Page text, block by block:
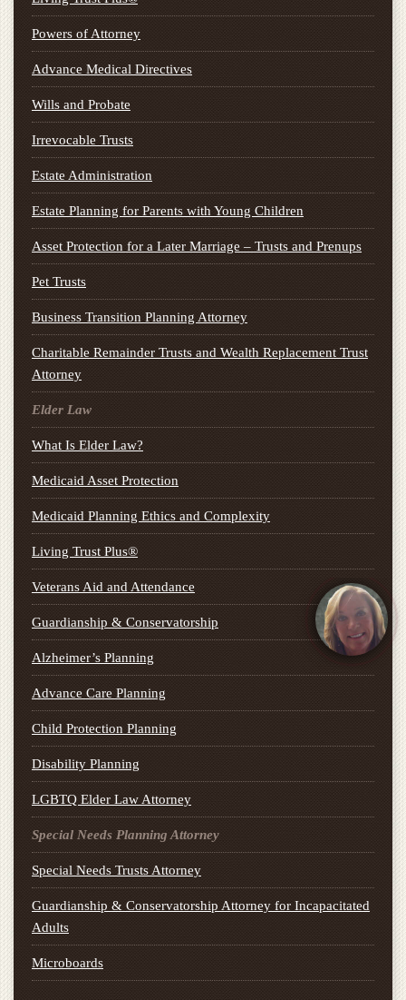
Powers of Attorney
Advance Medical Directives
Wills and Probate
Irrevocable Trusts
Estate Administration
Estate Planning for Parents with Young Children
Asset Protection for a Later Marriage – Trusts and Prenups
Pet Trusts
Business Transition Planning Attorney
Charitable Remainder Trusts and Wealth Replacement Trust
Attorney
Elder Law
What Is Elder Law?
Medicaid Asset Protection
Medicaid Planning Ethics and Complexity
Living Trust Plus®
Veterans Aid and Attendance
Guardianship & Conservatorship
Alzheimer’s Planning
Advance Care Planning
Child Protection Planning
Disability Planning
LGBTQ Elder Law Attorney
Special Needs Planning Attorney
Special Needs Trusts Attorney
Guardianship & Conservatorship Attorney for Incapacitated
Adults
Microboards